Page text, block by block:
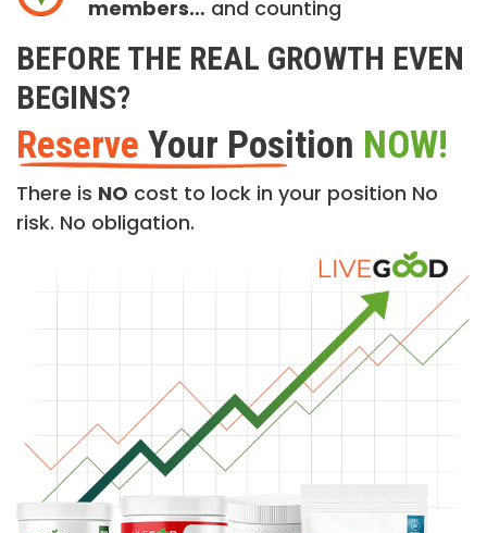
members… and counting
BEFORE THE REAL GROWTH EVEN
BEGINS?
Reserve Your Position NOW!
There is NO cost to lock in your position No
risk. No obligation.